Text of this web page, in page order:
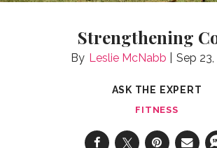
Strengthening
Leslie McNabb Sep
ASK THE EXPERT
FITNESS